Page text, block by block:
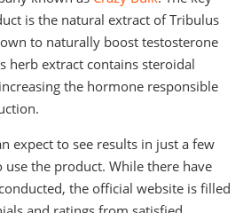
is the natural extract of Tribulus
to naturally boost testosterone
herb extract contains steroidal
the hormone responsible
expect to see results in just a few
the product. While there have
the official website is filled